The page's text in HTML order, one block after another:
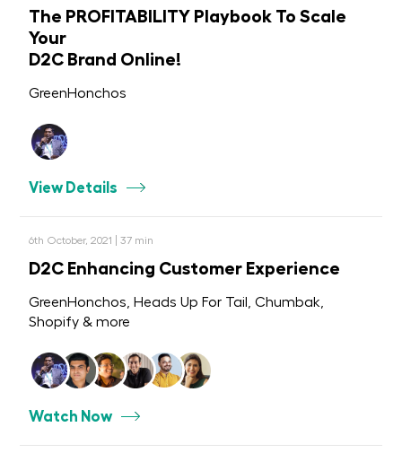
The PROFITABILITY Playbook To Scale
Your
D2C Brand Online!
GreenHonchos
View Details
6th October, 2021 | 37 min
D2C Enhancing Customer Experience
GreenHonchos, Heads Up For Tail, Chumbak,
Shopify & more
Watch Now